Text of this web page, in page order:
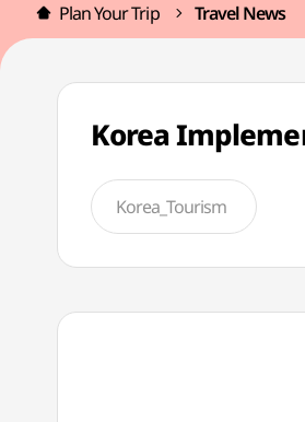
Plan Your Trip Travel News
Korea
Korea_Tourism